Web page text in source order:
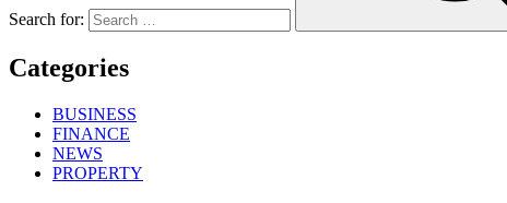
Search for:
Categories
BUSINESS
FINANCE
NEWS
PROPERTY